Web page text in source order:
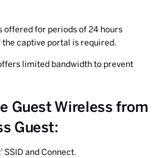
offered for periods of 24 hours
captive portal is required.
limited bandwidth to prevent
Guest Wireless from
Guest:
’ SSID and Connect.